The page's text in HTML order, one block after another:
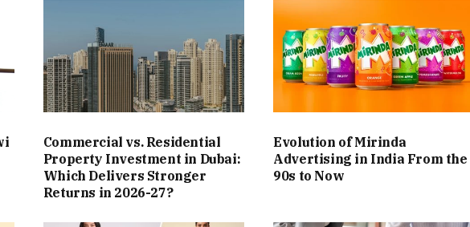
Commercial vs. Residential
Property Investment in Dubai:
Which Delivers Stronger
Returns in 2026-27?
Evolution of Mirinda
Advertising in India From the
90s to Now